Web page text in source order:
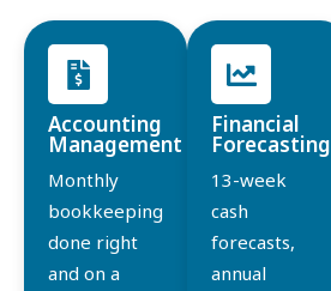
Accounting
Management
Monthly
bookkeeping
done right
and on a
Financial
Forecasting
13-week
cash
forecasts,
annual